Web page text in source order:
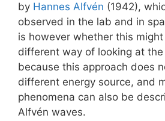
by Hannes Alfvén (1942),
observed in the lab and in
is however whether this
different way of looking at
because this approach does
different energy source, and
phenomena can also be
Alfvén waves.